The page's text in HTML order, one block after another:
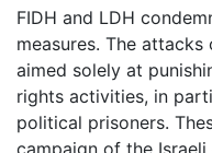
FIDH and LDH
measures. The
aimed solely at
rights activities, in
political prisoners.
campaign of the